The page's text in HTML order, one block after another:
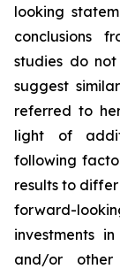
looking
conclusions
studies do
suggest
referred to
light of
following
results to
forward-
investments
and/or other